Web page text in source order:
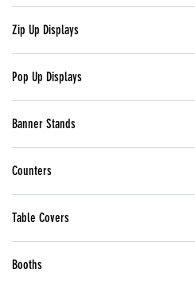
Zip Up Displays
Pop Up Displays
Banner Stands
Counters
Table Covers
Booths